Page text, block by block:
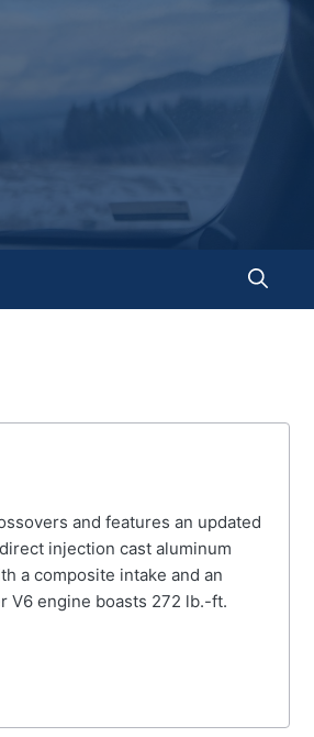
and features an updated
injection cast aluminum
a composite intake and an
V6 engine boasts 272 lb.-ft.